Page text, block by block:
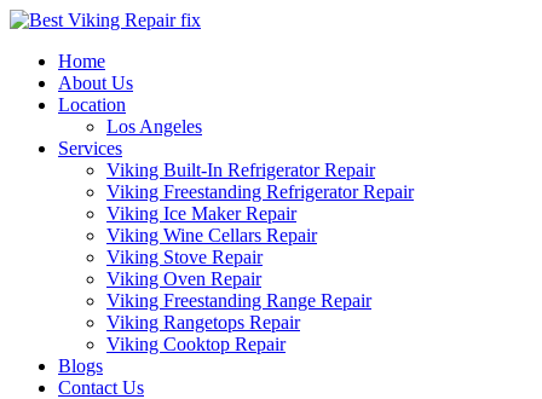
Home
About Us
Location
Los Angeles
Services
Viking Built-In Refrigerator Repair
Viking Freestanding Refrigerator Repair
Viking Ice Maker Repair
Viking Wine Cellars Repair
Viking Stove Repair
Viking Oven Repair
Viking Freestanding Range Repair
Viking Rangetops Repair
Viking Cooktop Repair
Blogs
Contact Us